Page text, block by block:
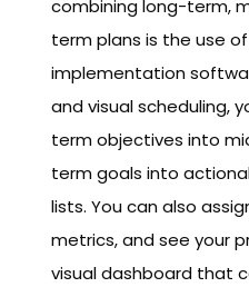
combining long-term,
term plans is the use
implementation
and visual scheduling,
term objectives into
term goals into
lists. You can also
metrics, and see your
visual dashboard that